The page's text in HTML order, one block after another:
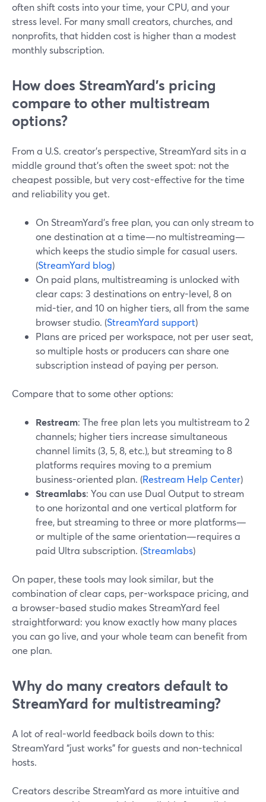
often shift costs into your time, your CPU, and your
stress level. For many small creators, churches, and
nonprofits, that hidden cost is higher than a modest
monthly subscription.
How does StreamYard’s pricing
compare to other multistream
options?
From a U.S. creator’s perspective, StreamYard sits in a
middle ground that’s often the sweet spot: not the
cheapest possible, but very cost-effective for the time
and reliability you get.
On StreamYard’s free plan, you can only stream to
one destination at a time—no multistreaming—
which keeps the studio simple for casual users.
(StreamYard blog)
On paid plans, multistreaming is unlocked with
clear caps: 3 destinations on entry-level, 8 on
mid-tier, and 10 on higher tiers, all from the same
browser studio. (StreamYard support)
Plans are priced per workspace, not per user seat,
so multiple hosts or producers can share one
subscription instead of paying per person.
Compare that to some other options:
Restream: The free plan lets you multistream to 2
channels; higher tiers increase simultaneous
channel limits (3, 5, 8, etc.), but streaming to 8
platforms requires moving to a premium
business-oriented plan. (Restream Help Center)
Streamlabs: You can use Dual Output to stream
to one horizontal and one vertical platform for
free, but streaming to three or more platforms—
or multiple of the same orientation—requires a
paid Ultra subscription. (Streamlabs)
On paper, these tools may look similar, but the
combination of clear caps, per-workspace pricing, and
a browser-based studio makes StreamYard feel
straightforward: you know exactly how many places
you can go live, and your whole team can benefit from
one plan.
Why do many creators default to
StreamYard for multistreaming?
A lot of real-world feedback boils down to this:
StreamYard “just works” for guests and non-technical
hosts.
Creators describe StreamYard as more intuitive and